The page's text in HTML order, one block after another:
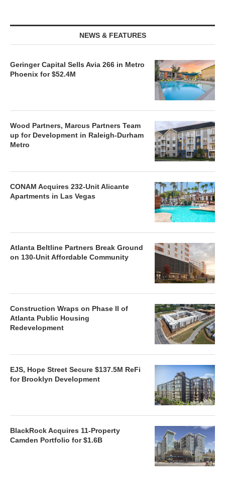
NEWS & FEATURES
Geringer Capital Sells Avia 266 in Metro
Phoenix for $52.4M
Wood Partners, Marcus Partners Team
up for Development in Raleigh-Durham
Metro
CONAM Acquires 232-Unit Alicante
Apartments in Las Vegas
Atlanta Beltline Partners Break Ground
on 130-Unit Affordable Community
Construction Wraps on Phase II of
Atlanta Public Housing
Redevelopment
EJS, Hope Street Secure $137.5M ReFi
for Brooklyn Development
BlackRock Acquires 11-Property
Camden Portfolio for $1.6B